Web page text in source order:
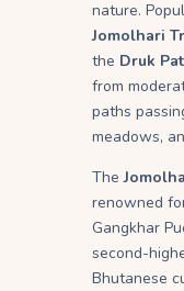
nature.
Jomolhari
the Druk
from
paths
meadows,
The
renowned
Gangkhar
second-
Bhutanese